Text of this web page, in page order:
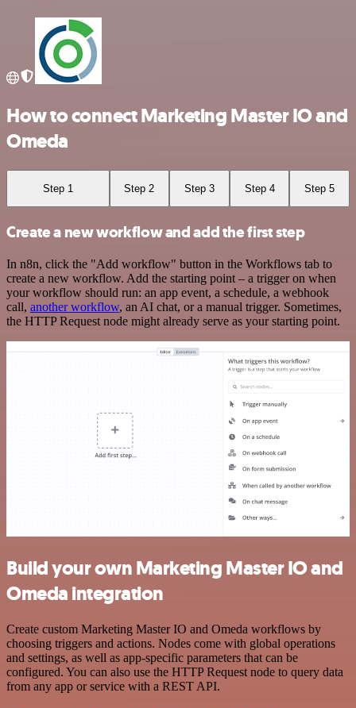
How to connect Marketing Master IO and
Omeda
Step 1 Step 2 Step 3 Step 4 Step 5
Create a new workflow and add the first step
In n8n, click the "Add workflow" button in the Workflows tab to
create a new workflow. Add the starting point – a trigger on when
your workflow should run: an app event, a schedule, a webhook
call, another workflow, an AI chat, or a manual trigger. Sometimes,
the HTTP Request node might already serve as your starting point.
Build your own Marketing Master IO and
Omeda integration
Create custom Marketing Master IO and Omeda workflows by
choosing triggers and actions. Nodes come with global operations
and settings, as well as app-specific parameters that can be
configured. You can also use the HTTP Request node to query data
from any app or service with a REST API.